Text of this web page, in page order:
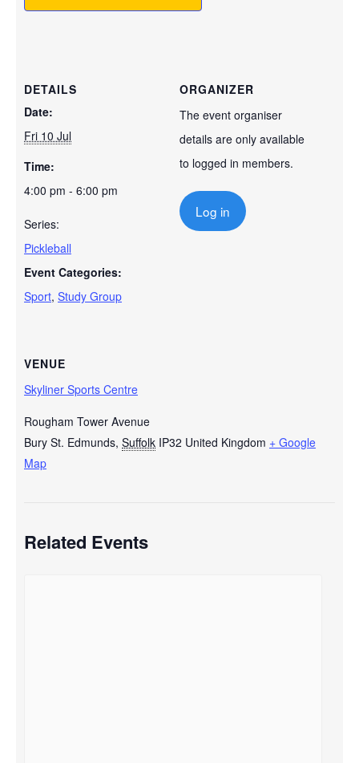
DETAILS
Date:
Fri 10 Jul
Time:
4:00 pm - 6:00 pm
Series:
Pickleball
Event Categories:
Sport, Study Group
VENUE
Skyliner Sports Centre
Rougham Tower Avenue
Bury St. Edmunds, Suffolk IP32 United Kingdom + Google
Map
ORGANIZER
The event organiser
details are only available
to logged in members.
Log in
Related Events